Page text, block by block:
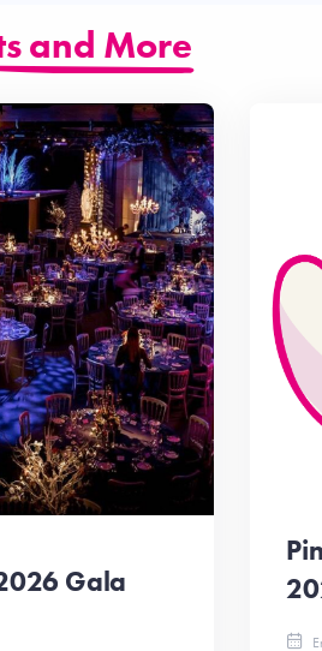
and More
Gala